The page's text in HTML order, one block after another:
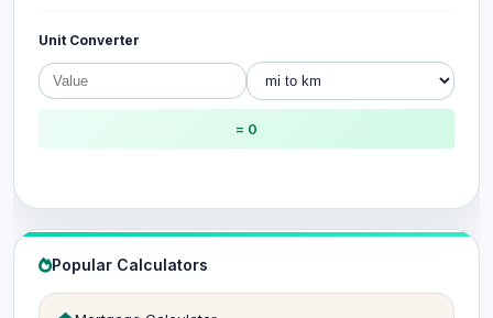
Unit Converter
= 0
Popular Calculators